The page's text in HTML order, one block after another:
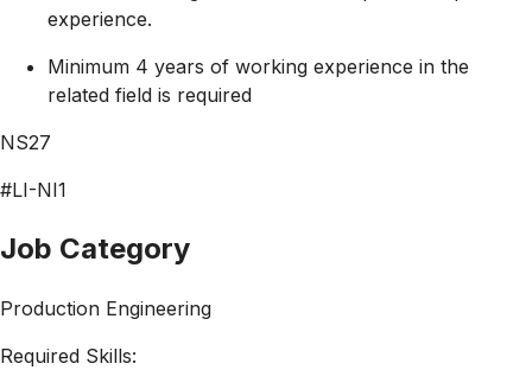
experience.
Minimum 4 years of working experience in the
related field is required
NS27
#LI-NI1
Job Category
Production Engineering
Required Skills: